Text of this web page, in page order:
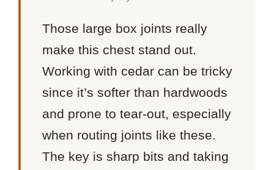
Those large box joints really
make this chest stand out.
Working with cedar can be tricky
since it’s softer than hardwoods
and prone to tear-out, especially
when routing joints like these.
The key is sharp bits and taking